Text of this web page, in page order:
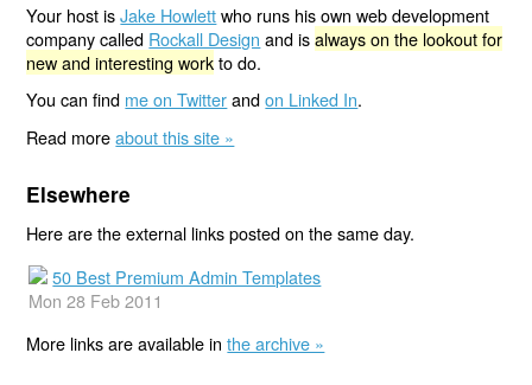
Your host isJake Howlettwho runs his own web development
company called Rockall Design and isalways on the lookout for
new and interesting workto do.
You can find me on Twitterandon Linked In.
Read moreabout this site »
Elsewhere
Here are the external links posted on the same day.
50 Best Premium Admin Templates
Mon 28 Feb 2011
More links are available inthe archive »